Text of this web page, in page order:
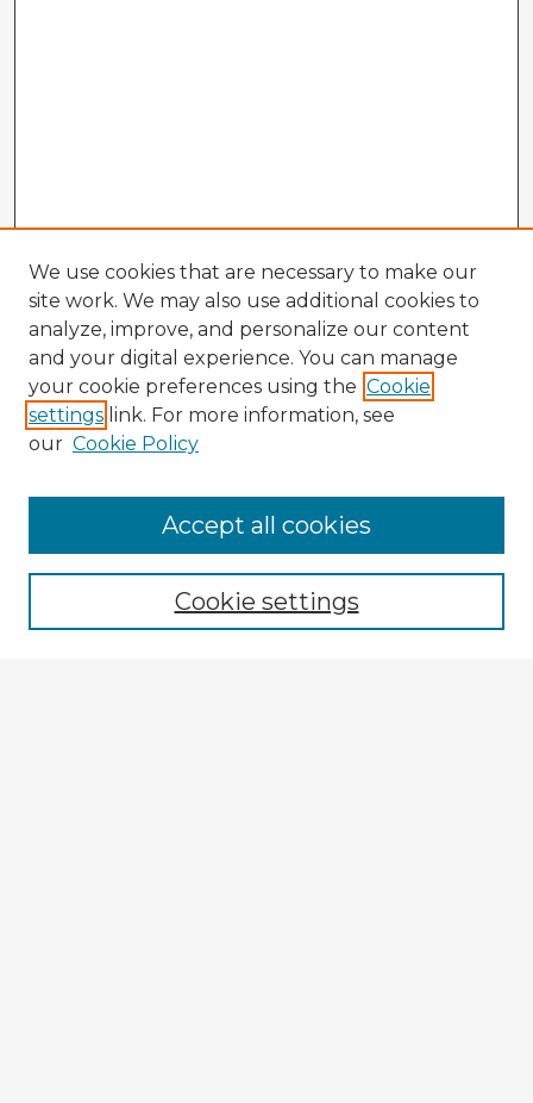
Enter search terms:
We use cookies that are necessary to make our
site work. We may also use additional cookies to
analyze, improve, and personalize our content
and your digital experience. You can manage
your cookie preferences using the Cookie
settings link. For more information, see
our Cookie Policy
Cookie settings
Accept all cookies